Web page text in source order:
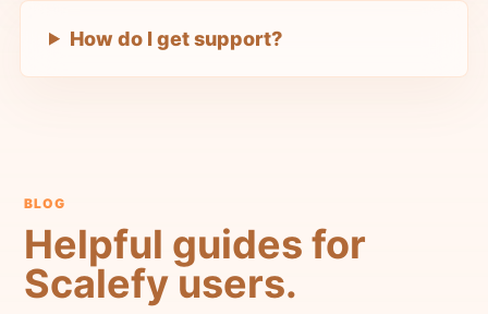
How do I get support?
BLOG
Helpful guides for
Scalefy users.